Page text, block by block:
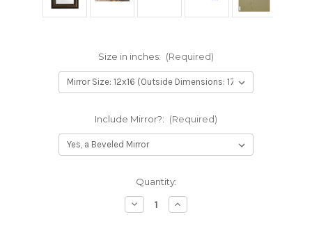
Size in inches: (Required)
Include Mirror?: (Required)
Quantity:
Decrease
Quantity
Increase
Quantity